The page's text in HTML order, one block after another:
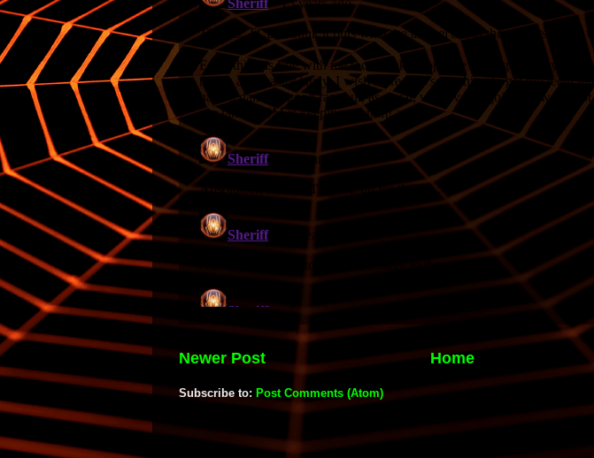
Newer Post Home
Subscribe to: Post Comments (Atom)